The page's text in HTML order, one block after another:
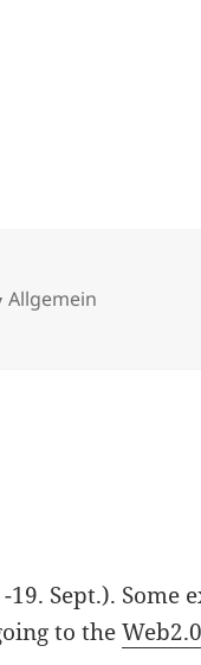
Categories
Allgemein
Sept.). Some
to the